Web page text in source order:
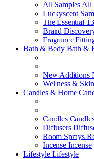
All Samples All
Luckyscent
The Essential 13
Brand
Fragrance
Bath & Body Bath &
New Additions
Wellness &
Candles & Home
Candles Candles
Diffusers
Room Sprays
Incense Incense
Lifestyle Lifestyle